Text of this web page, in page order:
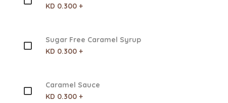
KD 0.300 +
Sugar Free Caramel Syrup
KD 0.300 +
Caramel Sauce
KD 0.300 +